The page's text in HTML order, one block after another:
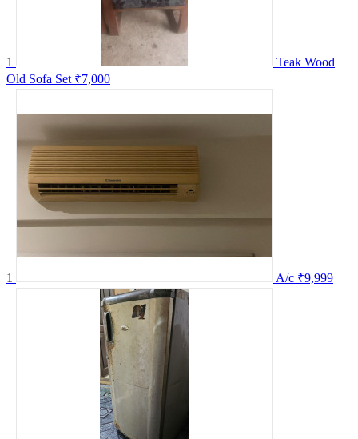
1
Teak Wood
Old Sofa Set ₹7,000
1 A/c ₹9,999